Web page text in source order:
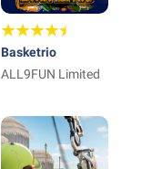
Basketrio
ALL9FUN Limited